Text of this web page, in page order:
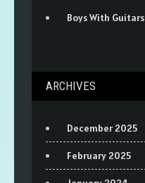
Boys With Guitars
ARCHIVES
December 2025
February 2025